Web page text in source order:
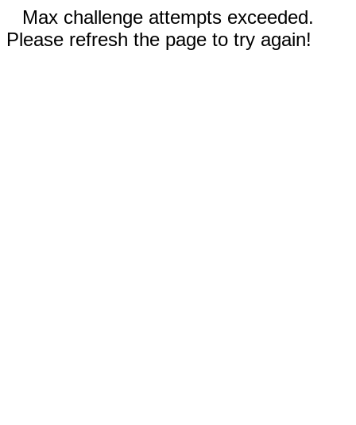
Max challenge attempts exceeded.
Please refresh the page to try again!